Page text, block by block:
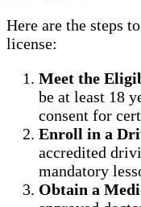
Here are the steps
license:
Meet the
be at least 18
consent for
Enroll in a
accredited
mandatory
Obtain a